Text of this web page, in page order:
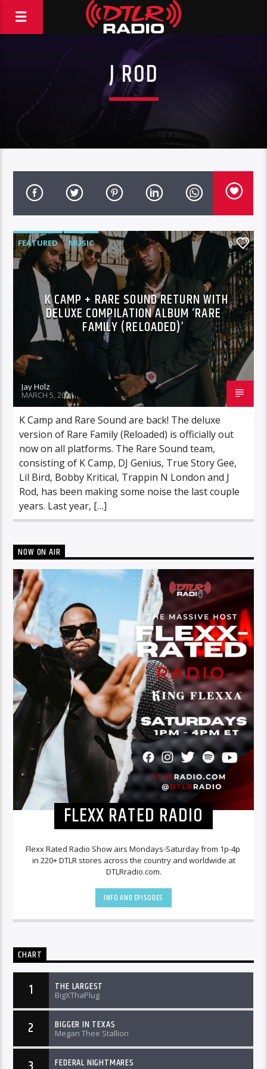
J ROD
FEATURED MUSIC 0
K CAMP + RARE SOUND RETURN WITH
DELUXE COMPILATION ALBUM ‘RARE
FAMILY (RELOADED)’
Jay Holz
MARCH 5, 2021
K Camp and Rare Sound are back! The deluxe
version of Rare Family (Reloaded) is officially out
now on all platforms. The Rare Sound team,
consisting of K Camp, DJ Genius, True Story Gee,
Lil Bird, Bobby Kritical, Trappin N London and J
Rod, has been making some noise the last couple
years. Last year, […]
NOW ON AIR
FLEXX RATED RADIO
Flexx Rated Radio Show airs Mondays-Saturday from 1p-4p
in 220+ DTLR stores across the country and worldwide at
DTLRradio.com.
INFO AND EPISODES
CHART
1 THE LARGEST
BigXThaPlug
2 BIGGER IN TEXAS
Megan Thee Stallion
FEDERAL NIGHTMARES